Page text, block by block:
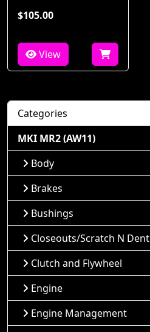
$105.00
View
Categories
MKI MR2 (AW11)
Body
Brakes
Bushings
Closeouts/Scratch N Dent
Clutch and Flywheel
Engine
Engine Management